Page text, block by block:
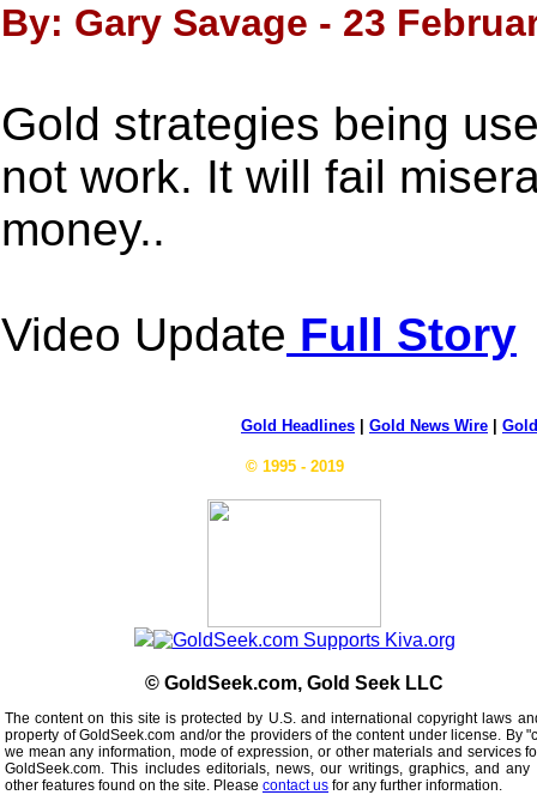
By: Gary Savage - 23
Gold strategies being
not work. It will fail
money..
Video Update Full Story
Gold Headlines Gold News Wire
© 1995 - 2019
© GoldSeek.com, Gold Seek LLC
The content on this site is protected by U.S. and international copyright laws
property of GoldSeek.com and/or the providers of the content under license. By
we mean any information, mode of expression, or other materials and services
GoldSeek.com. This includes editorials, news, our writings, graphics, and
other features found on the site. Please contact us for any further information.